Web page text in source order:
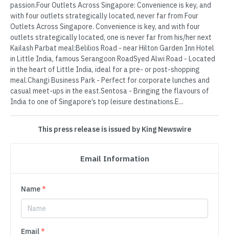
passion.Four Outlets Across Singapore: Convenience is key, and
with four outlets strategically located, never far from Four
Outlets Across Singapore. Convenience is key, and with four
outlets strategically located, one is never far from his/her next
Kailash Parbat meal:Belilios Road - near Hilton Garden Inn Hotel
in Little India, famous Serangoon RoadSyed Alwi Road - Located
in the heart of Little India, ideal for a pre- or post-shopping
meal.Changi Business Park - Perfect for corporate lunches and
casual meet-ups in the east.Sentosa - Bringing the flavours of
India to one of Singapore’s top leisure destinations.E...
This press release is issued by King Newswire
Email Information
Name*
Email*